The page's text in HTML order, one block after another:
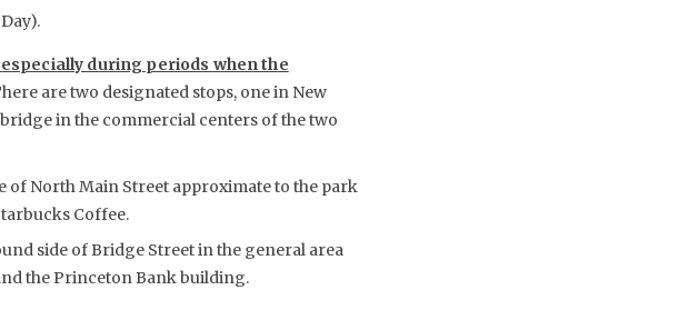
during periods when the
are two designated stops, one in New
in the commercial centers of the two
North Main Street approximate to the park
Coffee.
side of Bridge Street in the general area
the Princeton Bank building.